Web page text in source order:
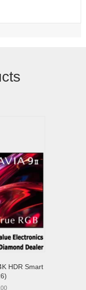
HDR Smart
Price